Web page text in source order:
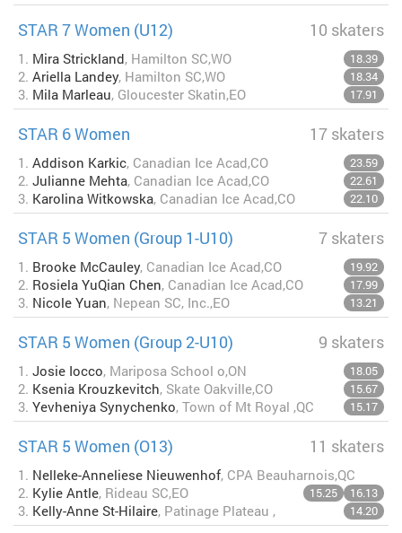
STAR 7 Women (U12) 10 skaters
1. Mira Strickland, Hamilton SC,WO 18.39
2. Ariella Landey, Hamilton SC,WO 18.34
3. Mila Marleau, Gloucester Skatin,EO 17.91
STAR 6 Women 17 skaters
1. Addison Karkic, Canadian Ice Acad,CO 23.59
2. Julianne Mehta, Canadian Ice Acad,CO 22.61
3. Karolina Witkowska, Canadian Ice Acad,CO 22.10
STAR 5 Women (Group 1-U10) 7 skaters
1. Brooke McCauley, Canadian Ice Acad,CO 19.92
2. Rosiela YuQian Chen, Canadian Ice Acad,CO 17.99
3. Nicole Yuan, Nepean SC, Inc.,EO 13.21
STAR 5 Women (Group 2-U10) 9 skaters
1. Josie Iocco, Mariposa School o,ON 18.05
2. Ksenia Krouzkevitch, Skate Oakville,CO 15.67
3. Yevheniya Synychenko, Town of Mt Royal ,QC 15.17
STAR 5 Women (O13) 11 skaters
1. Nelleke-Anneliese Nieuwenhof, CPA Beauharnois,QC
16.13
2. Kylie Antle, Rideau SC,EO 15.25
3. Kelly-Anne St-Hilaire, Patinage Plateau , 14.20